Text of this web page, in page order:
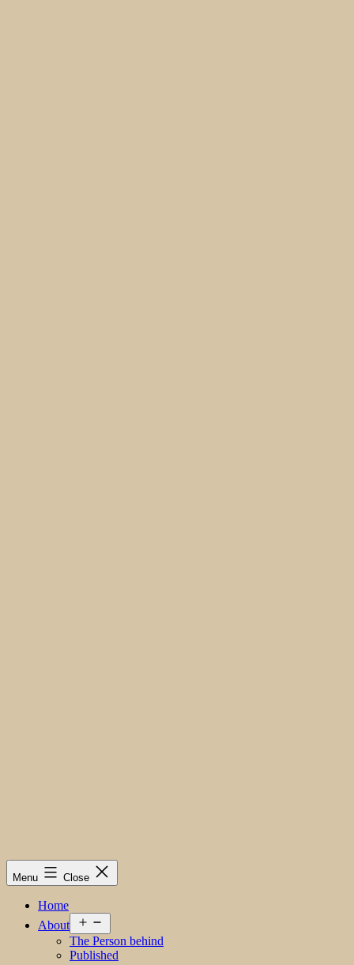
Menu Close
Home
About
menu
The Person behind
Published